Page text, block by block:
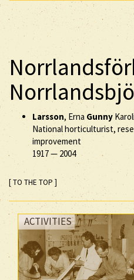
Larsson, ErnaGunny
National horticulturist,
improvement
1917—2004
[ TO THE TOP ]
ACTIVITIES